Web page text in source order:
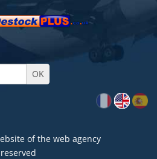
of the web agency